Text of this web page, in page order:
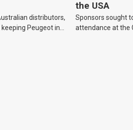
distributors,
Peugeot in
the USA
Sponsors sought
attendance at the